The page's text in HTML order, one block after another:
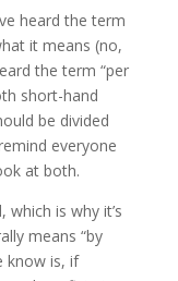
heard the term
it means (no,
the term “per
short-hand
be divided
everyone
at both.
which is why it’s
means “by
know is, if